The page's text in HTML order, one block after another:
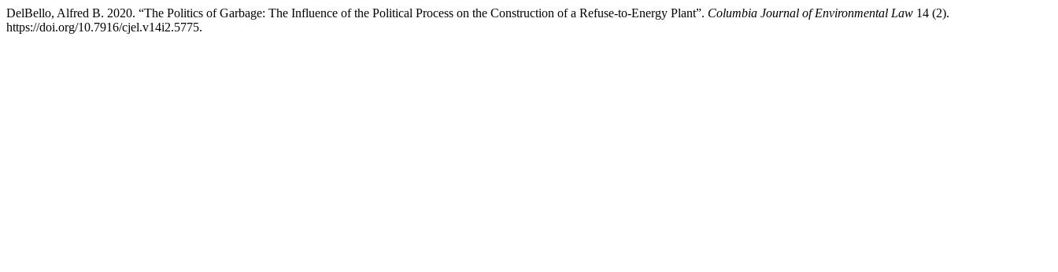
DelBello, Alfred B. 2020. “The Politics of Garbage: The Influence of the Political Process on the Construction of a Refuse-to-Energy Plant”. Columbia Journal of Environmental Law 14 (2).
https://doi.org/10.7916/cjel.v14i2.5775.